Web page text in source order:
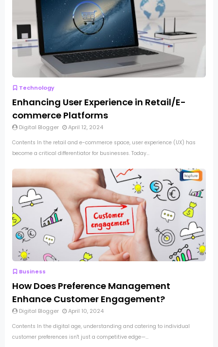
Technology
Enhancing User Experience in Retail/E-
commerce Platforms
Digital Blogger April 12, 2024
Contents In the retail and e-commerce space, user experience (UX) has
become a critical differentiator for businesses. Today...
Business
How Does Preference Management
Enhance Customer Engagement?
Digital Blogger April 10, 2024
Contents In the digital age, understanding and catering to individual
customer preferences isn't just a competitive edge—...